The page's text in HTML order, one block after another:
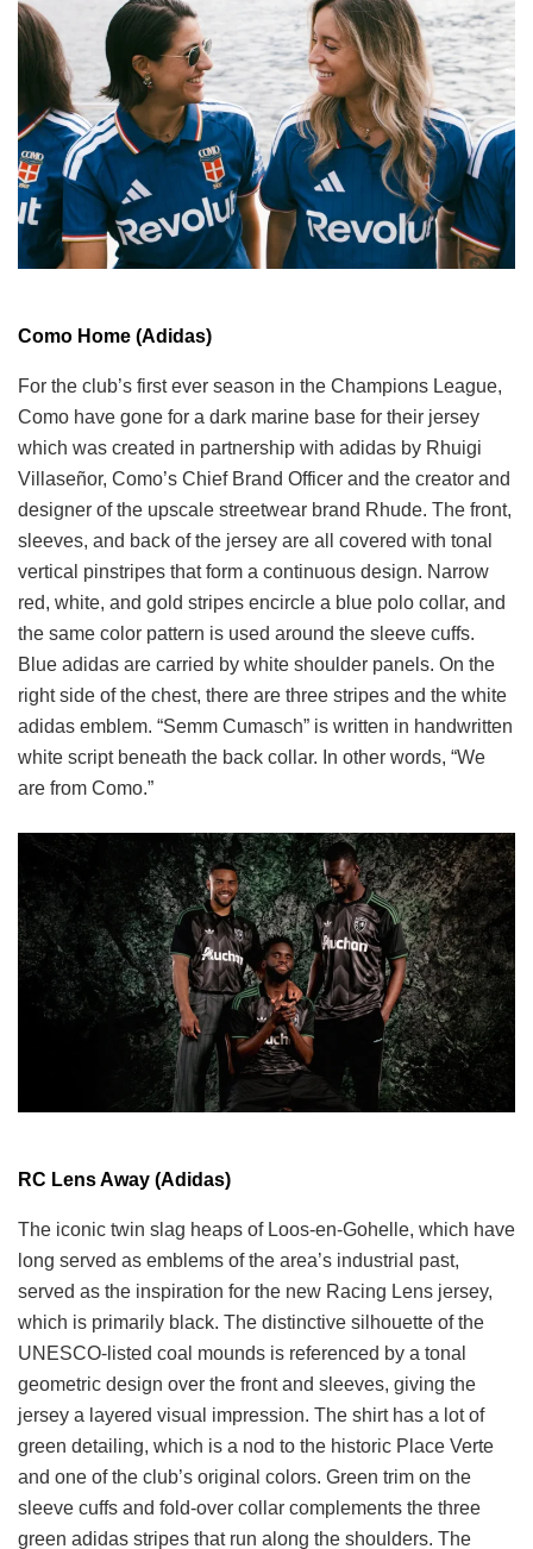
Como Home (Adidas)
For the club’s first ever season in the Champions League,
Como have gone for a dark marine base for their jersey
which was created in partnership with adidas by Rhuigi
Villaseñor, Como’s Chief Brand Officer and the creator and
designer of the upscale streetwear brand Rhude. The front,
sleeves, and back of the jersey are all covered with tonal
vertical pinstripes that form a continuous design. Narrow
red, white, and gold stripes encircle a blue polo collar, and
the same color pattern is used around the sleeve cuffs.
Blue adidas are carried by white shoulder panels. On the
right side of the chest, there are three stripes and the white
adidas emblem. “Semm Cumasch” is written in handwritten
white script beneath the back collar. In other words, “We
are from Como.”
RC Lens Away (Adidas)
The iconic twin slag heaps of Loos-en-Gohelle, which have
long served as emblems of the area’s industrial past,
served as the inspiration for the new Racing Lens jersey,
which is primarily black. The distinctive silhouette of the
UNESCO-listed coal mounds is referenced by a tonal
geometric design over the front and sleeves, giving the
jersey a layered visual impression. The shirt has a lot of
green detailing, which is a nod to the historic Place Verte
and one of the club’s original colors. Green trim on the
sleeve cuffs and fold-over collar complements the three
green adidas stripes that run along the shoulders. The